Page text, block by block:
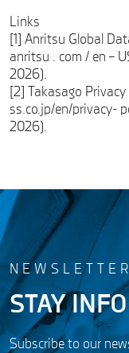
Links
[1] Anritsu Global
anritsu . com / en –
2026).
[2] Takasago
ss.co.jp/en/privacy-
2026).
NEWSLETTER
STAY
Subscribe to our